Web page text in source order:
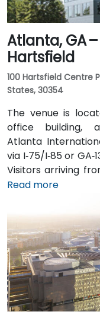
Atlanta, GA
Hartsfield
100 Hartsfield Centre
States, 30354
The venue is
office building,
Atlanta
via I‑75/I‑85 or
Visitors arriving
shuttle to the
taxi or rideshare
MARTA from the
College Park
or enjoy a brief
Read more